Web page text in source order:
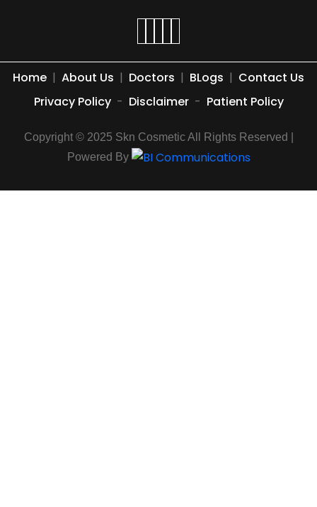
Home | About Us | Doctors | BLogs | Contact Us
Privacy Policy - Disclaimer - Patient Policy
Copyright © 2025 Skn Cosmetic All Rights Reserved |
Powered By